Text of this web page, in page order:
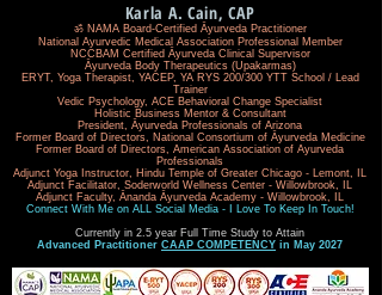
Karla A. Cain, CAP
ॐ NAMA Board-Certified Āyurveda Practitioner
National Ayurvedic Medical Association Professional Member
NCCBAM Certified Āyurveda Clinical Supervisor
Āyurveda Body Therapeutics (Upakarmas)
ERYT, Yoga Therapist, YACEP, YA RYS 200/300 YTT School / Lead
Trainer
Vedic Psychology, ACE Behavioral Change Specialist
Holistic Business Mentor & Consultant
President, Āyurveda Professionals of Arizona
Former Board of Directors, National Consortium of Āyurveda Medicine
Former Board of Directors, American Association of Ayurveda
Professionals
Adjunct Yoga Instructor, Hindu Temple of Greater Chicago - Lemont, IL
Adjunct Facilitator, Soderworld Wellness Center - Willowbrook, IL
Adjunct Faculty, Ānanda Āyurveda Academy - Willowbrook, IL
Connect With Me on ALL Social Media - I Love To Keep In Touch!
Currently in 2.5 year Full Time Study to Attain
Advanced Practitioner CAAP COMPETENCY in May 2027